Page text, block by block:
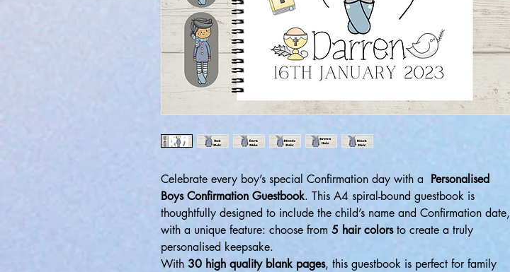
Celebrate every boy’s special Confirmation day with a Personalised
Boys Confirmation Guestbook. This A4 spiral-bound guestbook is
thoughtfully designed to include the child’s name and Confirmation date,
with a unique feature: choose from 5 hair colorsto create a truly
personalised keepsake.
With 30 high quality blank pages, this guestbook is perfect for family